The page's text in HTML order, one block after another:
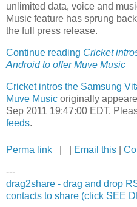
unlimited data, voice and
Music feature has sprung
the full press release.
Continue reading Cricket
Android to offer Muve Music
Cricket intros the Samsung
Muve Music originally
Sep 2011 19:47:00 EDT.
feeds.
Perma link Email this
---
drag2share - drag and drop
contacts to share (click SEE